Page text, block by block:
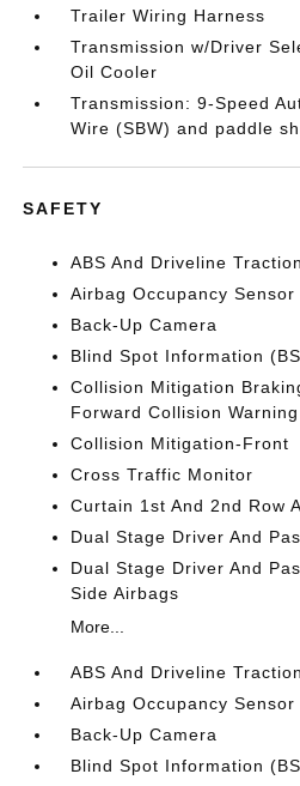
Trailer Wiring Harness
Transmission w/Driver
Oil Cooler
Transmission: 9-Speed
Wire (SBW) and paddle
SAFETY
ABS And Driveline
Airbag Occupancy Sensor
Back-Up Camera
Blind Spot Information
Collision Mitigation
Forward Collision
Collision Mitigation-Front
Cross Traffic Monitor
Curtain 1st And 2nd Row
Dual Stage Driver And
Dual Stage Driver And
Side Airbags
More...
ABS And Driveline
Airbag Occupancy Sensor
Back-Up Camera
Blind Spot Information